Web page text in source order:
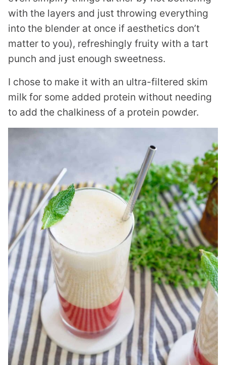
with the layers and just throwing everything
into the blender at once if aesthetics don’t
matter to you), refreshingly fruity with a tart
punch and just enough sweetness.
I chose to make it with an ultra-filtered skim
milk for some added protein without needing
to add the chalkiness of a protein powder.